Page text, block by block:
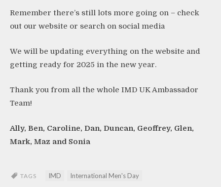
Remember there’s still lots more going on – check
out our website or search on social media
We will be updating everything on the website and
getting ready for 2025 in the new year.
Thank you from all the whole IMD UK Ambassador
Team!
Ally, Ben, Caroline, Dan, Duncan, Geoffrey, Glen,
Mark, Maz and Sonia
TAGS IMD International Men's Day